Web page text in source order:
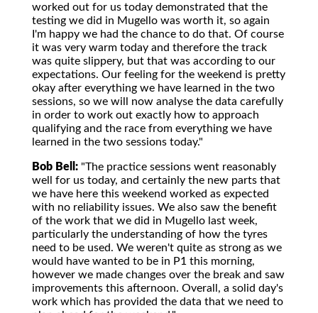
worked out for us today demonstrated that the
testing we did in Mugello was worth it, so again
I'm happy we had the chance to do that. Of course
it was very warm today and therefore the track
was quite slippery, but that was according to our
expectations. Our feeling for the weekend is pretty
okay after everything we have learned in the two
sessions, so we will now analyse the data carefully
in order to work out exactly how to approach
qualifying and the race from everything we have
learned in the two sessions today."
Bob Bell: "The practice sessions went reasonably
well for us today, and certainly the new parts that
we have here this weekend worked as expected
with no reliability issues. We also saw the benefit
of the work that we did in Mugello last week,
particularly the understanding of how the tyres
need to be used. We weren't quite as strong as we
would have wanted to be in P1 this morning,
however we made changes over the break and saw
improvements this afternoon. Overall, a solid day's
work which has provided the data that we need to